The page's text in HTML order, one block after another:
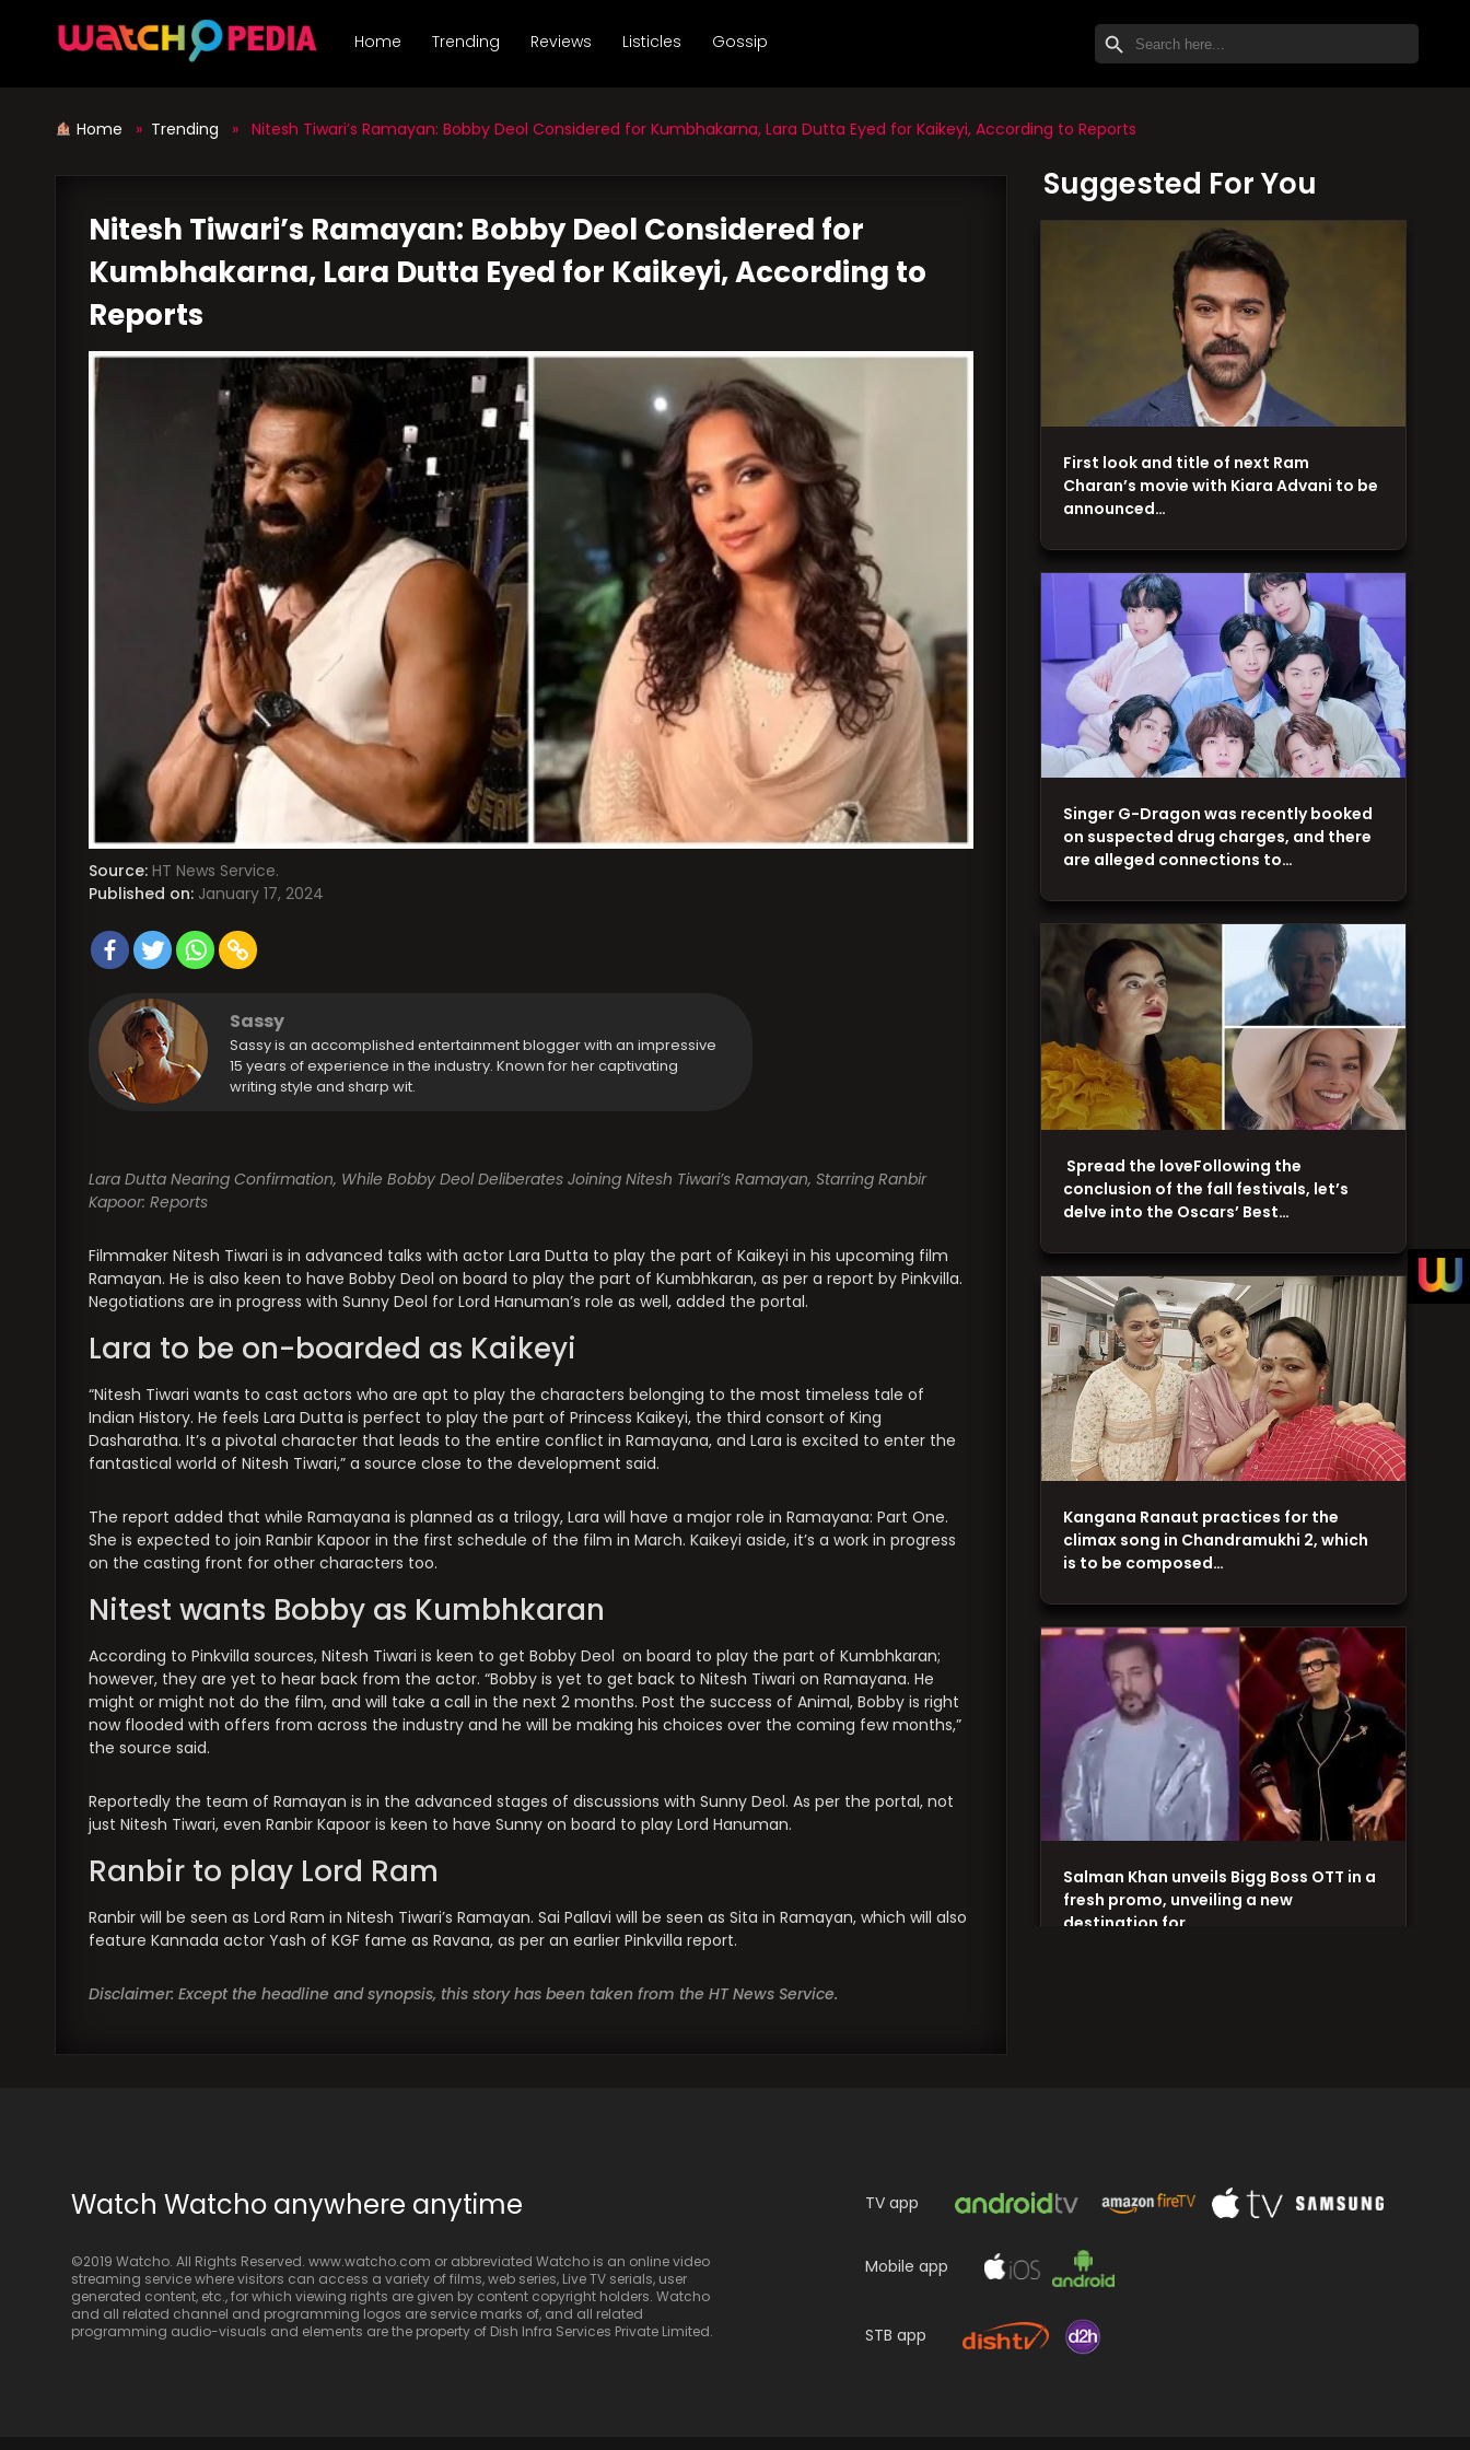
Search
for:
SEARCH BUTTON
Home Trending Reviews Listicles Gossip
Home » Trending » Nitesh Tiwari’s Ramayan: Bobby Deol Considered for Kumbhakarna, Lara Dutta Eyed for Kaikeyi, According to Reports
Nitesh Tiwari’s Ramayan: Bobby Deol Considered for
Kumbhakarna, Lara Dutta Eyed for Kaikeyi, According to
Reports
Source: HT News Service.
Published on: January 17, 2024
Sassy
Sassy is an accomplished entertainment blogger with an impressive
15 years of experience in the industry. Known for her captivating
writing style and sharp wit.
Lara Dutta Nearing Confirmation, While Bobby Deol Deliberates Joining Nitesh Tiwari’s Ramayan, Starring Ranbir
Kapoor: Reports
Filmmaker Nitesh Tiwari is in advanced talks with actor Lara Dutta to play the part of Kaikeyi in his upcoming film
Ramayan. He is also keen to have Bobby Deol on board to play the part of Kumbhkaran, as per a report by Pinkvilla.
Negotiations are in progress with Sunny Deol for Lord Hanuman’s role as well, added the portal.
Lara to be on-boarded as Kaikeyi
“Nitesh Tiwari wants to cast actors who are apt to play the characters belonging to the most timeless tale of
Indian History. He feels Lara Dutta is perfect to play the part of Princess Kaikeyi, the third consort of King
Dasharatha. It’s a pivotal character that leads to the entire conflict in Ramayana, and Lara is excited to enter the
fantastical world of Nitesh Tiwari,” a source close to the development said.
The report added that while Ramayana is planned as a trilogy, Lara will have a major role in Ramayana: Part One.
She is expected to join Ranbir Kapoor in the first schedule of the film in March. Kaikeyi aside, it’s a work in progress
on the casting front for other characters too.
Nitest wants Bobby as Kumbhkaran
According to Pinkvilla sources, Nitesh Tiwari is keen to get Bobby Deol on board to play the part of Kumbhkaran;
however, they are yet to hear back from the actor. “Bobby is yet to get back to Nitesh Tiwari on Ramayana. He
might or might not do the film, and will take a call in the next 2 months. Post the success of Animal, Bobby is right
now flooded with offers from across the industry and he will be making his choices over the coming few months,”
the source said.
Reportedly the team of Ramayan is in the advanced stages of discussions with Sunny Deol. As per the portal, not
just Nitesh Tiwari, even Ranbir Kapoor is keen to have Sunny on board to play Lord Hanuman.
Ranbir to play Lord Ram
Ranbir will be seen as Lord Ram in Nitesh Tiwari’s Ramayan. Sai Pallavi will be seen as Sita in Ramayan, which will also
feature Kannada actor Yash of KGF fame as Ravana, as per an earlier Pinkvilla report.
Disclaimer: Except the headline and synopsis, this story has been taken from the HT News Service.
Suggested For You
Salman Khan unveils Bigg Boss OTT in a
fresh promo, unveiling a new
destination for…
Kangana Ranaut practices for the
climax song in Chandramukhi 2, which
is to be composed…
Spread the loveFollowing the
conclusion of the fall festivals, let’s
delve into the Oscars’ Best…
Singer G-Dragon was recently booked
on suspected drug charges, and there
are alleged connections to…
First look and title of next Ram
Charan’s movie with Kiara Advani to be
announced…
Watch Watcho anywhere anytime
©2019 Watcho. All Rights Reserved. www.watcho.com or abbreviated Watcho is an online video
streaming service where visitors can access a variety of films, web series, Live TV serials, user
generated content, etc., for which viewing rights are given by content copyright holders. Watcho
and all related channel and programming logos are service marks of, and all related
programming audio-visuals and elements are the property of Dish Infra Services Private Limited.
TV app
Mobile app
STB app